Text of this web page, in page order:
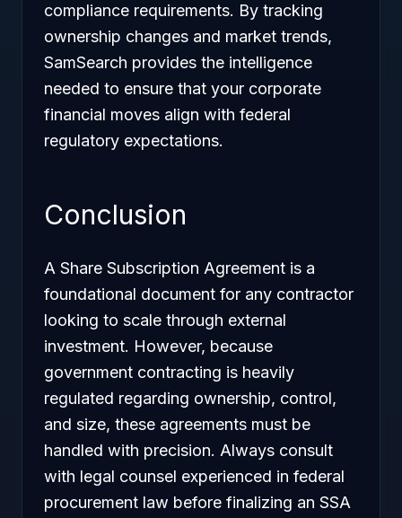
compliance requirements. By tracking
ownership changes and market trends,
SamSearch provides the intelligence
needed to ensure that your corporate
financial moves align with federal
regulatory expectations.
Conclusion
A Share Subscription Agreement is a
foundational document for any contractor
looking to scale through external
investment. However, because
government contracting is heavily
regulated regarding ownership, control,
and size, these agreements must be
handled with precision. Always consult
with legal counsel experienced in federal
procurement law before finalizing an SSA